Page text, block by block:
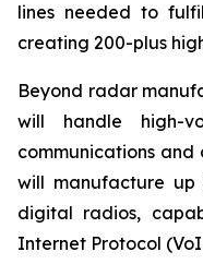
lines needed to
creating 200-plus
Beyond radar
will handle high-
communications
will manufacture up
digital radios,
Internet Protocol